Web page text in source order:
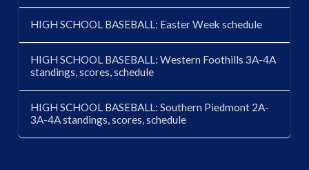
HIGH SCHOOL BASEBALL: Easter Week schedule
HIGH SCHOOL BASEBALL: Western Foothills 3A-4A
standings, scores, schedule
HIGH SCHOOL BASEBALL: Southern Piedmont 2A-
3A-4A standings, scores, schedule